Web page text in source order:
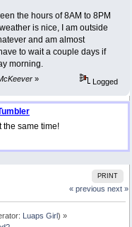
the hours of 8AM to 8PM
is nice, I am outside
and am almost
to wait a couple days if
morning.
» Logged
the same time!
PRINT
« previous next »
Luaps Girl) »